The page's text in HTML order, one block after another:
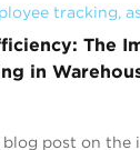
tracking,
The
in
post on the